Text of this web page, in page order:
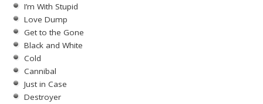
I’m With Stupid
Love Dump
Get to the Gone
Black and White
Cold
Cannibal
Just in Case
Destroyer